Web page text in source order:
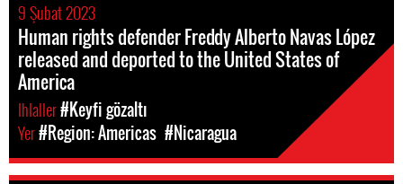
9 Şubat 2023
Human rights defender Freddy Alberto Navas López
released and deported to the United States of
America
Ihlaller#Keyfi gözaltı
Yer#Region: Americas #Nicaragua